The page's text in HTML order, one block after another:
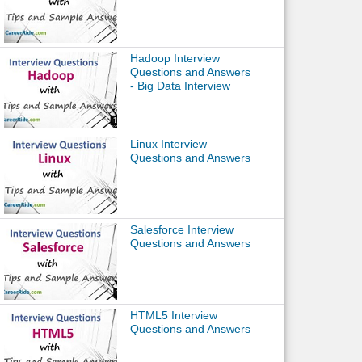
Hadoop Interview
Questions and Answers
- Big Data Interview
Linux Interview
Questions and Answers
Salesforce Interview
Questions and Answers
HTML5 Interview
Questions and Answers